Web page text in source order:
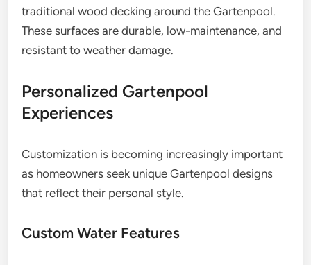
traditional wood decking around the Gartenpool.
These surfaces are durable, low-maintenance, and
resistant to weather damage.
Personalized Gartenpool
Experiences
Customization is becoming increasingly important
as homeowners seek unique Gartenpool designs
that reflect their personal style.
Custom Water Features